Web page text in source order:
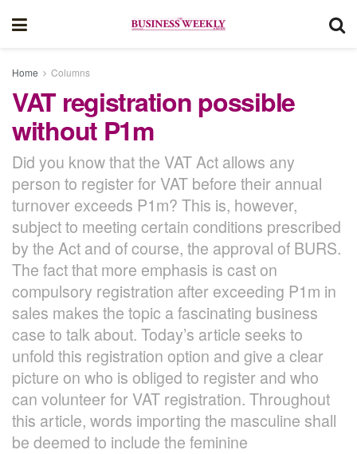
Home Columns
VAT registration possible
without P1m
Did you know that the VAT Act allows any
person to register for VAT before their annual
turnover exceeds P1m? This is, however,
subject to meeting certain conditions prescribed
by the Act and of course, the approval of BURS.
The fact that more emphasis is cast on
compulsory registration after exceeding P1m in
sales makes the topic a fascinating business
case to talk about. Today’s article seeks to
unfold this registration option and give a clear
picture on who is obliged to register and who
can volunteer for VAT registration. Throughout
this article, words importing the masculine shall
be deemed to include the feminine